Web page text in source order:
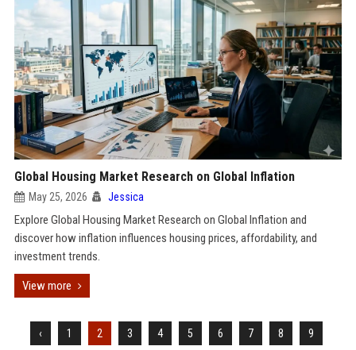
Global Housing Market Research on Global Inflation
May 25, 2026 Jessica
Explore Global Housing Market Research on Global Inflation and
discover how inflation influences housing prices, affordability, and
investment trends.
View more
‹ 1 2 3 4 5 6 7 8 9